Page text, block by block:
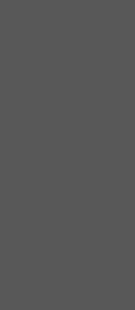
for
socio-
engagement
amongst
with their client
suitably
involved in
teaching to
and
and how
for teaching,
practice, and